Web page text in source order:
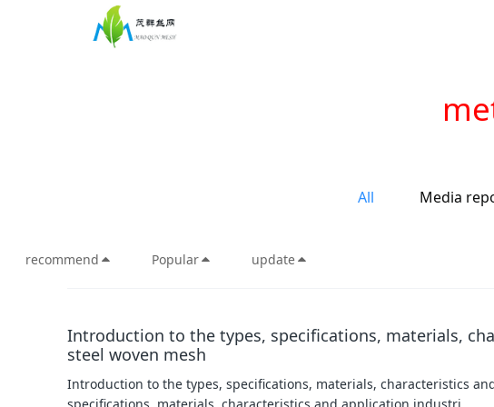
All Media
recommend Popular update
Introduction to the types, specifications, materials,
steel woven mesh
Introduction to the types, specifications, materials, characteristics